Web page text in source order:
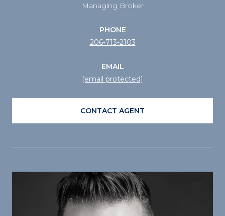
Managing Broker
PHONE
206-713-2103
EMAIL
[email protected]
CONTACT AGENT